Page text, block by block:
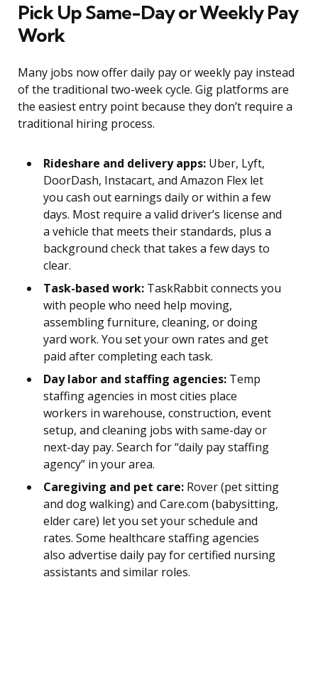
Pick Up Same-Day or Weekly Pay
Work
Many jobs now offer daily pay or weekly pay instead
of the traditional two-week cycle. Gig platforms are
the easiest entry point because they don’t require a
traditional hiring process.
Rideshare and delivery apps: Uber, Lyft,
DoorDash, Instacart, and Amazon Flex let
you cash out earnings daily or within a few
days. Most require a valid driver’s license and
a vehicle that meets their standards, plus a
background check that takes a few days to
clear.
Task-based work: TaskRabbit connects you
with people who need help moving,
assembling furniture, cleaning, or doing
yard work. You set your own rates and get
paid after completing each task.
Day labor and staffing agencies: Temp
staffing agencies in most cities place
workers in warehouse, construction, event
setup, and cleaning jobs with same-day or
next-day pay. Search for “daily pay staffing
agency” in your area.
Caregiving and pet care: Rover (pet sitting
and dog walking) and Care.com (babysitting,
elder care) let you set your schedule and
rates. Some healthcare staffing agencies
also advertise daily pay for certified nursing
assistants and similar roles.